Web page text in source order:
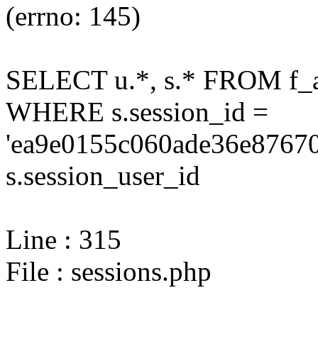
(errno: 145)
SELECT u.*, s.* FROM
WHERE s.session_id =
s.session_user_id
Line : 315
File : sessions.php